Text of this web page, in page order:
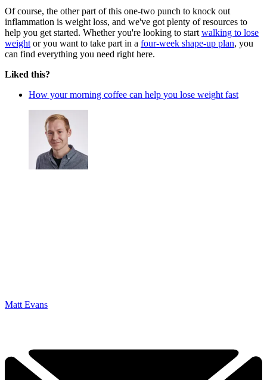
Of course, the other part of this one-two punch to knock out
inflammation is weight loss, and we've got plenty of resources to
help you get started. Whether you're looking to start walking to lose
weight or you want to take part in a four-week shape-up plan, you
can find everything you need right here.
Liked this?
How your morning coffee can help you lose weight fast
Matt Evans